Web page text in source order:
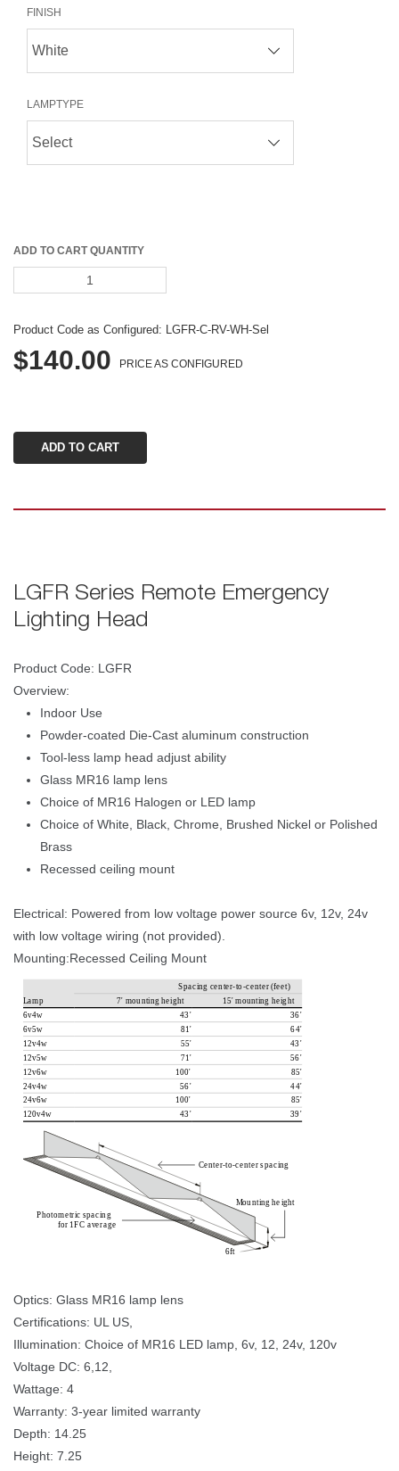
FINISH
LAMPTYPE
ADD TO CART QUANTITY
Product Code as Configured: LGFR-C-RV-WH-Sel
$140.00 PRICE AS CONFIGURED
LGFR Series Remote Emergency
Lighting Head
Product Code: LGFR
Overview:
Indoor Use
Powder-coated Die-Cast aluminum construction
Tool-less lamp head adjust ability
Glass MR16 lamp len
Choice of MR16 Halogen or LED lamp
Choice of White, Black, Chrome, Brushed Nickel or Polished
Bra
Recessed ceiling mount
Electrical: Powered from low voltage power source 6v, 12v, 24v
with low voltage wiring (not provided).
Mounting:Recessed Ceiling Mount
Lamp
Spacing center-to-center (feet)
7' mounting height
6v4w
43'
6v5w
36'
81' 64'
12v4w
15' mounting height
55' 43'
12v5w
71' 56'
12v6w
100'
24v4w
85'
56' 44'
24v6w
100'
120v4w
85'
43' 39'
6ft
Photometric pacing
for 1FC average
Center-to-center pacing
Mou nting height
Optics: Glass MR16 lamp lens
Certifications: UL US,
Illumination: Choice of MR16 LED lamp, 6v, 12, 24v, 120v
Voltage DC: 6,12,
Wattage: 4
Warranty: 3-year limited warranty
Depth: 14.25
Height: 7.25